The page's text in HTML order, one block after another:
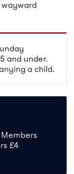
wayward
and under.
a child.
Members
£4